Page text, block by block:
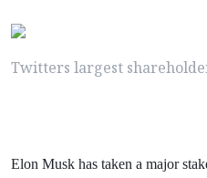
Twitters largest
Elon Musk has taken a major